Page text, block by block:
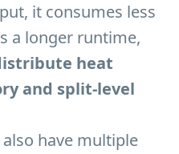
it consumes less
a longer runtime,
heat
and split-level
also have multiple